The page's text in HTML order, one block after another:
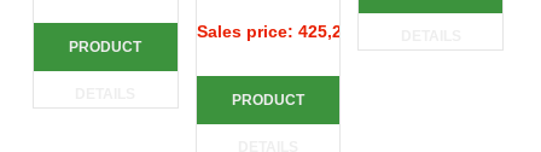
PRODUCT
Sales price: 425,24 €
PRODUCT